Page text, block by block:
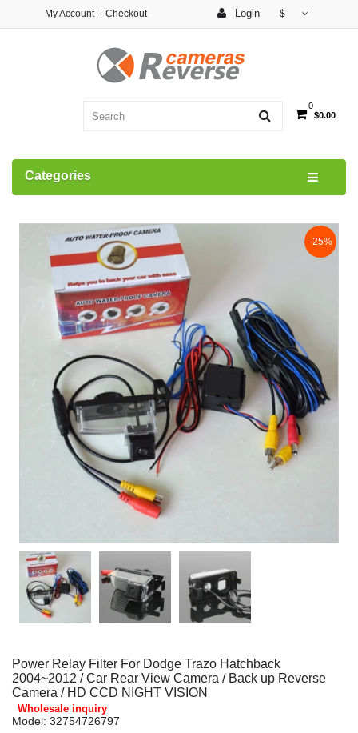
Login $
My Account Checkout
0
$0.00
Categories
-25%
Power Relay Filter For Dodge Trazo Hatchback
2004~2012 / Car Rear View Camera / Back up Reverse
Camera / HD CCD NIGHT VISION
Wholesale inquiry
Model: 32754726797